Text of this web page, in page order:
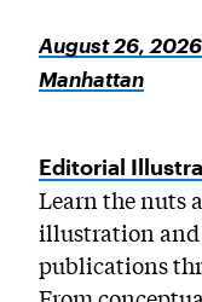
August 26,
Manhattan
Editorial
Learn the nuts
illustration and
publications